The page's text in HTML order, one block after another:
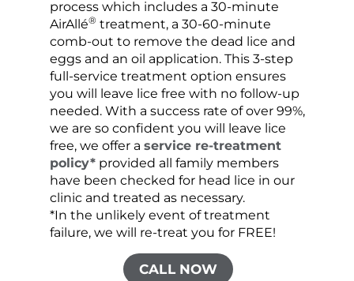
process which includes a 30-minute
AirAllé® treatment, a 30-60-minute
comb-out to remove the dead lice and
eggs and an oil application. This 3-step
full-service treatment option ensures
you will leave lice free with no follow-up
needed. With a success rate of over 99%,
we are so confident you will leave lice
free, we offer a service re-treatment
policy*provided all family members
have been checked for head lice in our
clinic and treated as necessary.
*In the unlikely event of treatment
failure, we will re-treat you for FREE!
CALL NOW